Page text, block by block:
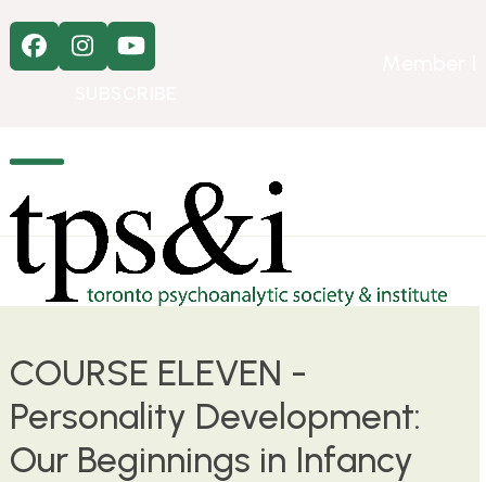
contentFacebook
Instagram
YouTube
Open
mobile
menu
Close
mobile
menu
COURSE ELEVEN -
Personality Development:
Our Beginnings in Infancy